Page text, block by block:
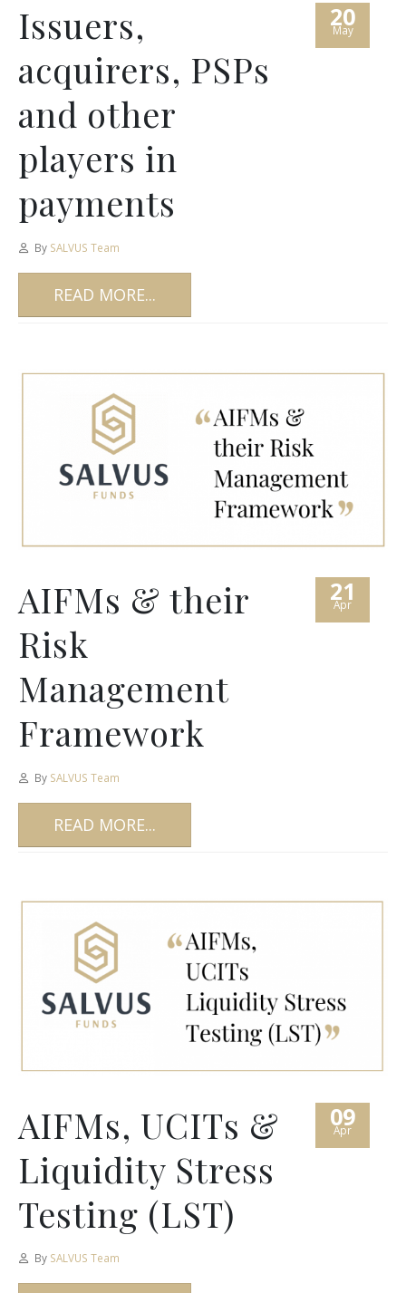
20
May
Issuers,
acquirers, PSPs
and other
players in
payments
By SALVUS Team
READ MORE...
21
Apr
AIFMs & their
Risk
Management
Framework
By SALVUS Team
READ MORE...
09
Apr
AIFMs, UCITs &
Liquidity Stress
Testing (LST)
By SALVUS Team